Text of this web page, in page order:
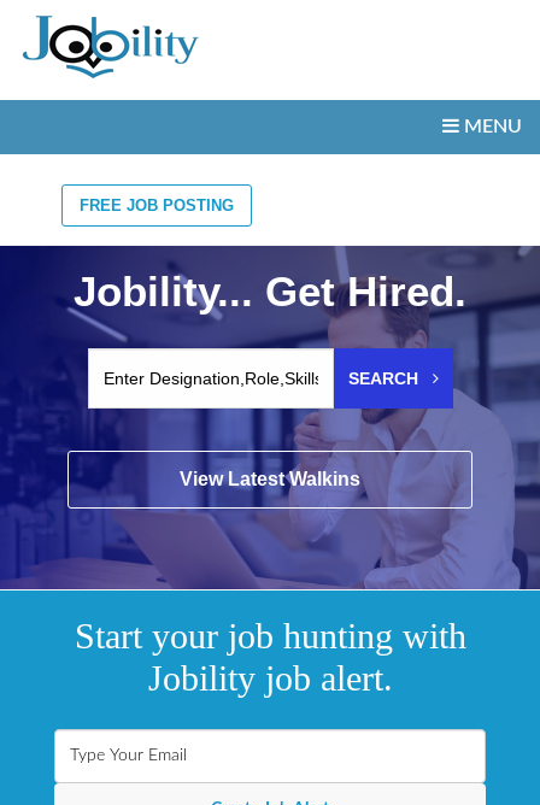
MENU
FREE JOB POSTING
Jobility... Get Hired.
SEARCH
Start your job hunting with
Jobility job alert.